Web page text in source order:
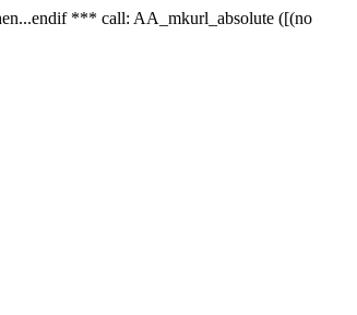
*** call: AA_mkurl_absolute ([(no